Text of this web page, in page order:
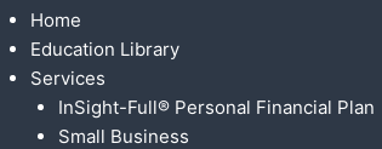
Home
Education Library
Services
InSight-Full® Personal Financial Plan
Small Business